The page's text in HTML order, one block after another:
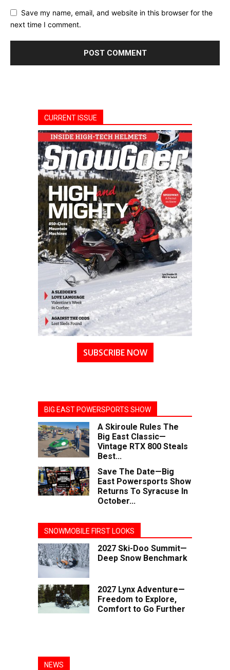
Save my name, email, and website in this browser for the
next time I comment.
CURRENT ISSUE
SUBSCRIBE NOW
BIG EAST POWERSPORTS SHOW
A Skiroule Rules The
Big East Classic—
Vintage RTX 800 Steals
Best...
Save The Date—Big
East Powersports Show
Returns To Syracuse In
October...
SNOWMOBILE FIRST LOOKS
2027 Ski-Doo Summit—
Deep Snow Benchmark
2027 Lynx Adventure—
Freedom to Explore,
Comfort to Go Further
NEWS